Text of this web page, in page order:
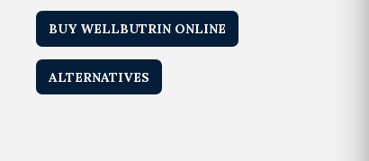
BUY WELLBUTRIN ONLINE
ALTERNATIVES